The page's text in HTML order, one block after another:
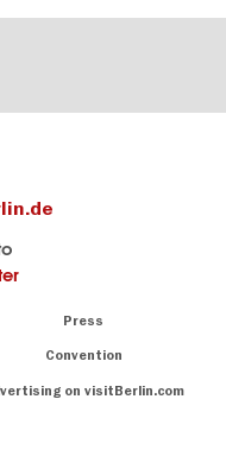
Press
Convention
on visitBerlin.com